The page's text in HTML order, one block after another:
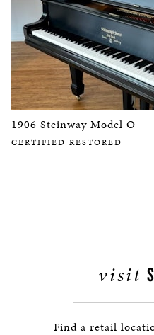
1906 Steinway Model O
CERTIFIED RESTORED
visit
Find a retail